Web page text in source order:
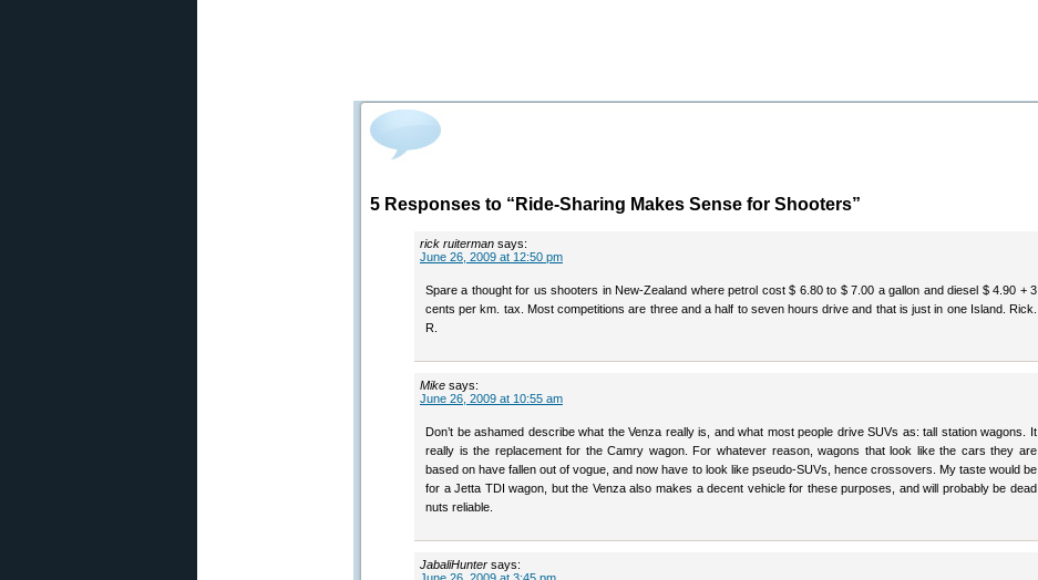
5 Responses to “Ride-Sharing Makes Sense for Shooters”
rick ruiterman says:
June 26, 2009 at 12:50 pm
Spare a thought for us shooters in New-Zealand where petrol cost $ 6.80 to $ 7.00 a gallon and diesel $ 4.90 + 3
cents per km. tax. Most competitions are three and a half to seven hours drive and that is just in one Island. Rick.
R.
Mike says:
June 26, 2009 at 10:55 am
Don’t be ashamed describe what the Venza really is, and what most people drive SUVs as: tall station wagons. It
really is the replacement for the Camry wagon. For whatever reason, wagons that look like the cars they are
based on have fallen out of vogue, and now have to look like pseudo-SUVs, hence crossovers. My taste would be
for a Jetta TDI wagon, but the Venza also makes a decent vehicle for these purposes, and will probably be dead
nuts reliable.
JabaliHunter says: